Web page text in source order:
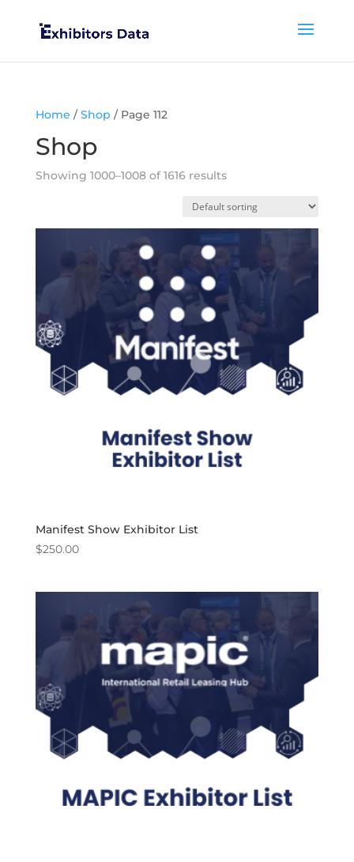
Home /Shop / Page 112
Shop
Showing 1000–1008 of 1616 results
Manifest Show Exhibitor List
$250.00